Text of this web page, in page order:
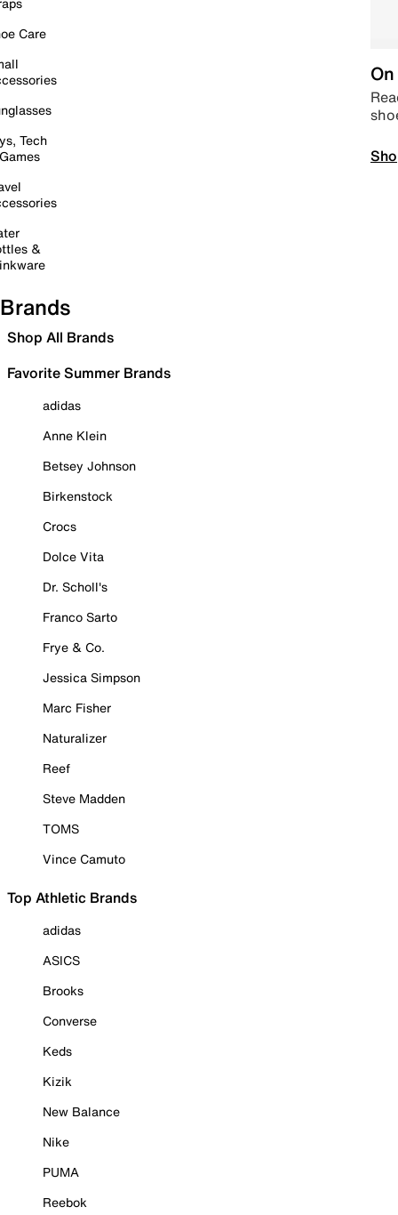
Care
Tech
&
Brands
Shop All Brands
Favorite Summer Brands
adidas
Anne Klein
Betsey Johnson
Birkenstock
Crocs
Dolce Vita
Dr. Scholl's
Franco Sarto
Frye & Co.
Jessica Simpson
Marc Fisher
Naturalizer
Reef
Steve Madden
TOMS
Vince Camuto
Top Athletic Brands
adidas
ASICS
Brooks
Converse
Keds
Kizik
New Balance
Nike
PUMA
Reebok